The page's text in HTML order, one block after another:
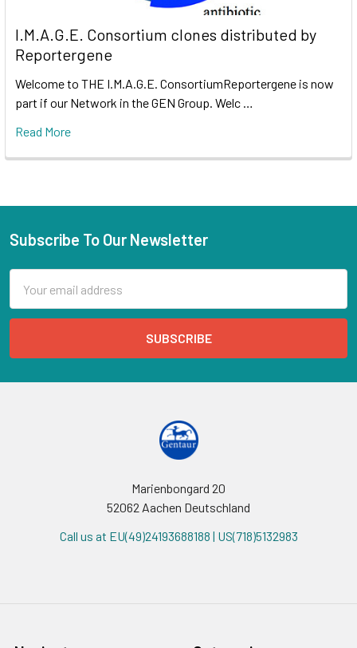
I.M.A.G.E. Consortium clones distributed by
Reportergene
Welcome to THE I.M.A.G.E. ConsortiumReportergene is now
part if our Network in the GEN Group. Welc …
Read More
Subscribe To Our Newsletter
Address
Marienbongard 20
52062 Aachen Deutschland
Call us at EU(49)24193688188 | US(718)5132983